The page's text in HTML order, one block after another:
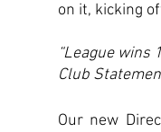
on it, kicking
“League wins 1
Club
Our new